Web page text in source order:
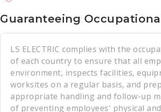
Guaranteeing
LS ELECTRIC complies with the
of each country to ensure that all
environment, inspects facilities,
worksites on a regular basis, and
appropriate handling and follow-up
of preventing employees' physical